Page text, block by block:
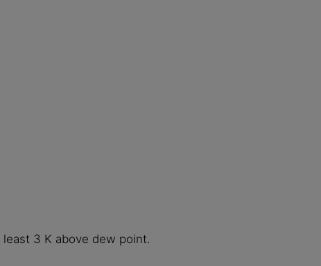
3 K above dew point.